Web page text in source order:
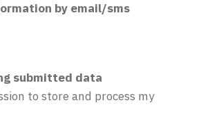
by email/sms
submitted data
to store and process my